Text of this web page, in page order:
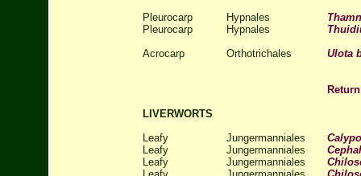
Pleurocarp
Hypnales
Pleurocarp
Hypnales
Acrocarp
Orthotrichales Ulota
LIVERWORTS
Leafy
Jungermanniales
Leafy
Jungermanniales
Leafy
Jungermanniales